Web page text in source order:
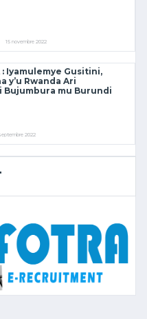
15 novembre 2022
: Iyamulemye Gusitini,
y’u Rwanda Ari
Bujumbura mu Burundi
2022